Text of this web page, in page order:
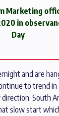
Marketing
in
Day
and are
to trend in
South
slow start